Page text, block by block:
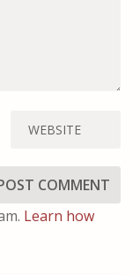
Learn how